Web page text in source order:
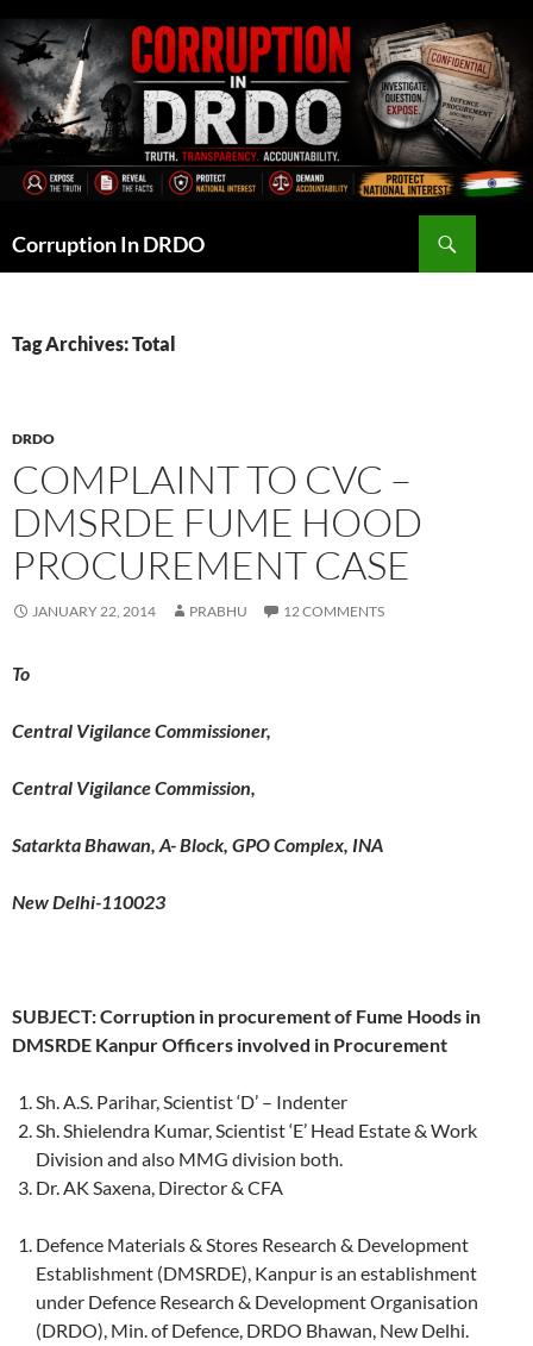
to
content
Corruption In DRDO
Tag Archives: Total
DRDO
COMPLAINT TO CVC –
DMSRDE FUME HOOD
PROCUREMENT CASE
JANUARY 22, 2014 PRABHU 12 COMMENTS
To
Central Vigilance Commissioner,
Central Vigilance Commission,
Satarkta Bhawan, A- Block, GPO Complex, INA
New Delhi-110023
SUBJECT: Corruption in procurement of Fume Hoods in
DMSRDE KanpurOfficers involved in Procurement
Sh. A.S. Parihar, Scientist ‘D’ – Indenter
Sh. Shielendra Kumar, Scientist ‘E’ Head Estate & Work
Division and also MMG division both.
Dr. AK Saxena, Director & CFA
Defence Materials & Stores Research & Development
Establishment (DMSRDE), Kanpur is an establishment
under Defence Research & Development Organisation
(DRDO), Min. of Defence, DRDO Bhawan, New Delhi.